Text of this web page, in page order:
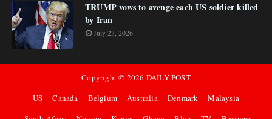
TRUMP vows to avenge each US soldier killed
by Iran
July 23, 2026
Copyright © 2026 DAILY POST
US
Canada Belgium Australia Denmark
Malaysia